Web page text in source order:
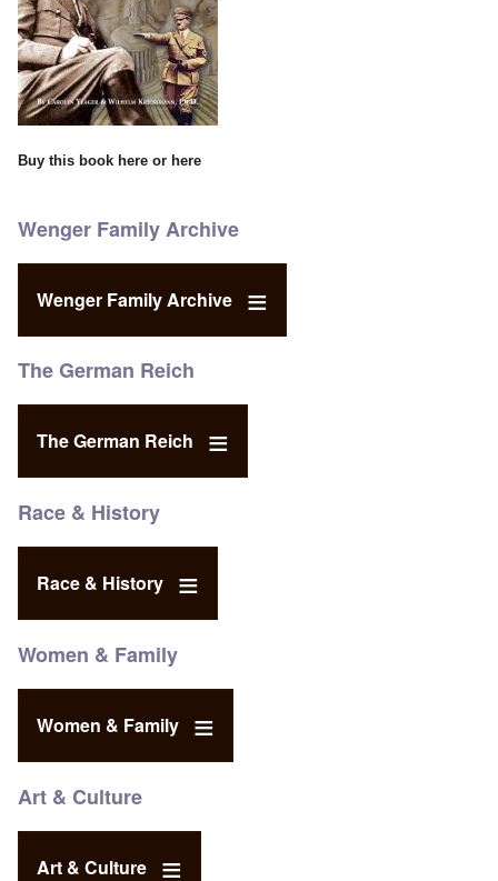
Buy this book here or here
Wenger Family Archive
Wenger Family Archive
The German Reich
The German Reich
Race & History
Race & History
Women & Family
Women & Family
Art & Culture
Art & Culture